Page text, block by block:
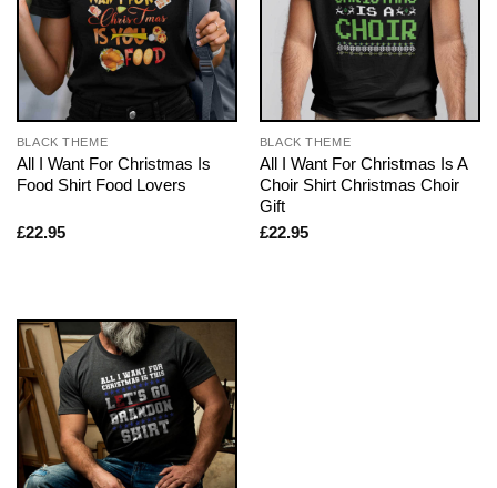
BLACK THEME
All I Want For Christmas Is
Food Shirt Food Lovers
£22.95
BLACK THEME
All I Want For Christmas Is A
Choir Shirt Christmas Choir
Gift
£22.95